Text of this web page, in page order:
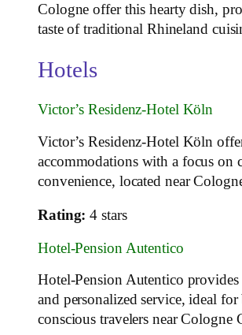
Cologne offer this hearty dish,
taste of traditional Rhineland
Hotels
Victor’s Residenz-Hotel Köln
Victor’s Residenz-Hotel Köln
accommodations with a focus on
convenience, located near
Rating: 4 stars
Hotel-Pension Autentico
Hotel-Pension Autentico
and personalized service, ideal
conscious travelers near Cologne